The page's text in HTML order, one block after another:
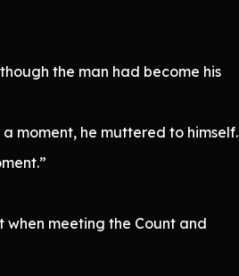
the man had become his
moment, he muttered to himself.
when meeting the Count and